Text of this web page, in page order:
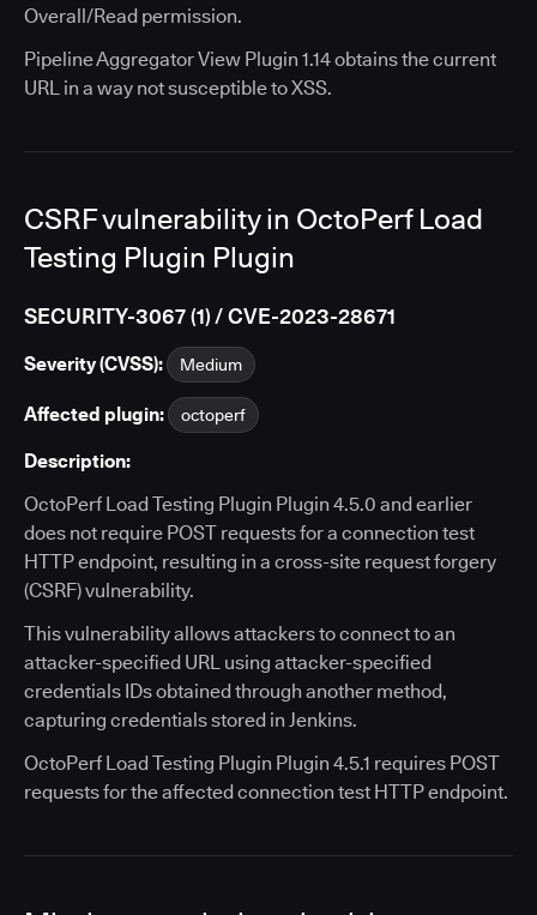
Overall/Read permission.
Pipeline Aggregator View Plugin 1.14 obtains the current
URL in a way not susceptible to XSS.
CSRF vulnerability in OctoPerf Load
Testing Plugin Plugin
SECURITY-3067 (1) / CVE-2023-28671
Severity (CVSS): Medium
Affected plugin: octoperf
Description:
OctoPerf Load Testing Plugin Plugin 4.5.0 and earlier
does not require POST requests for a connection test
HTTP endpoint, resulting in a cross-site request forgery
(CSRF) vulnerability.
This vulnerability allows attackers to connect to an
attacker-specified URL using attacker-specified
credentials IDs obtained through another method,
capturing credentials stored in Jenkins.
OctoPerf Load Testing Plugin Plugin 4.5.1 requires POST
requests for the affected connection test HTTP endpoint.